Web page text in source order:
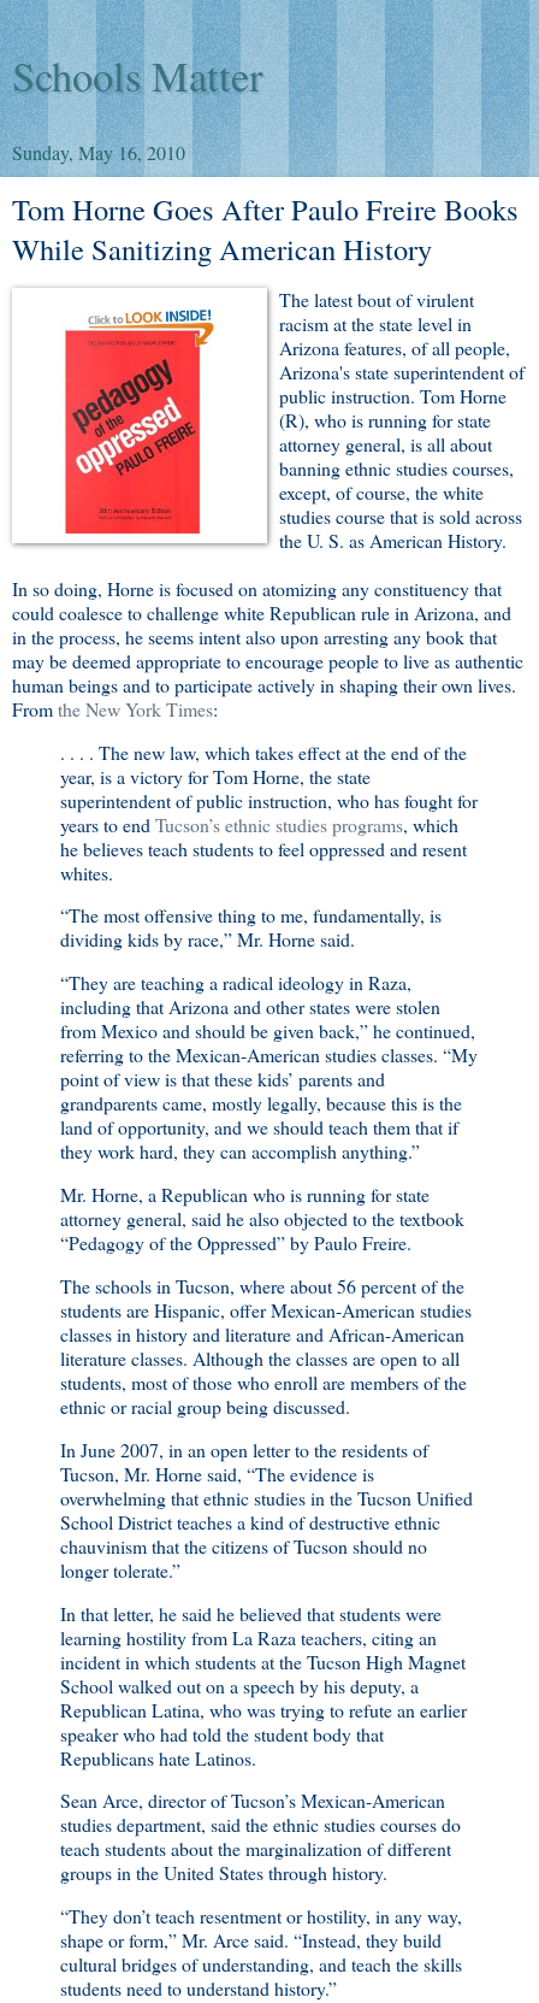
Schools Matter
Sunday, May 16, 2010
Tom Horne Goes After Paulo Freire Books
While Sanitizing American History
The latest bout of virulent
racism at the state level in
Arizona features, of all people,
Arizona's state superintendent of
public instruction. Tom Horne
(R), who is running for state
attorney general, is all about
banning ethnic studies courses,
except, of course, the white
studies course that is sold across
the U. S. as American History.
In so doing, Horne is focused on atomizing any constituency that
could coalesce to challenge white Republican rule in Arizona, and
in the process, he seems intent also upon arresting any book that
may be deemed appropriate to encourage people to live as authentic
human beings and to participate actively in shaping their own lives.
Fromthe New York Times:
. . . . The new law, which takes effect at the end of the
year, is a victory for Tom Horne, the state
superintendent of public instruction, who has fought for
years to end Tucson’s ethnic studies programs, which
he believes teach students to feel oppressed and resent
whites.
“The most offensive thing to me, fundamentally, is
dividing kids by race,” Mr. Horne said.
“They are teaching a radical ideology in Raza,
including that Arizona and other states were stolen
from Mexico and should be given back,” he continued,
referring to the Mexican-American studies classes. “My
point of view is that these kids’ parents and
grandparents came, mostly legally, because this is the
land of opportunity, and we should teach them that if
they work hard, they can accomplish anything.”
Mr. Horne, a Republican who is running for state
attorney general, said he also objected to the textbook
“Pedagogy of the Oppressed” by Paulo Freire.
The schools in Tucson, where about 56 percent of the
students are Hispanic, offer Mexican-American studies
classes in history and literature and African-American
literature classes. Although the classes are open to all
students, most of those who enroll are members of the
ethnic or racial group being discussed.
In June 2007, in an open letter to the residents of
Tucson, Mr. Horne said, “The evidence is
overwhelming that ethnic studies in the Tucson Unified
School District teaches a kind of destructive ethnic
chauvinism that the citizens of Tucson should no
longer tolerate.”
In that letter, he said he believed that students were
learning hostility from La Raza teachers, citing an
incident in which students at the Tucson High Magnet
School walked out on a speech by his deputy, a
Republican Latina, who was trying to refute an earlier
speaker who had told the student body that
Republicans hate Latinos.
Sean Arce, director of Tucson’s Mexican-American
studies department, said the ethnic studies courses do
teach students about the marginalization of different
groups in the United States through history.
“They don’t teach resentment or hostility, in any way,
shape or form,” Mr. Arce said. “Instead, they build
cultural bridges of understanding, and teach the skills
students need to understand history.”